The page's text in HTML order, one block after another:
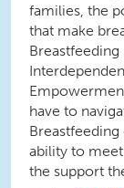
families, the
that make
Breastfeeding
have to
Breastfeeding
ability to
the support